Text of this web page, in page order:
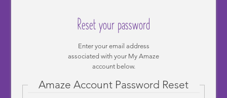
Reset your password
Enter your email address
associated with your My Amaze
account below.
Amaze Account Password Reset